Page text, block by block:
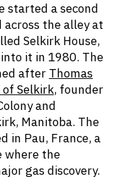
started a second
the alley at
Selkirk House,
it in 1980. The
after Thomas
of Selkirk, founder
and
Manitoba. The
in Pau, France, a
where the
gas discovery.